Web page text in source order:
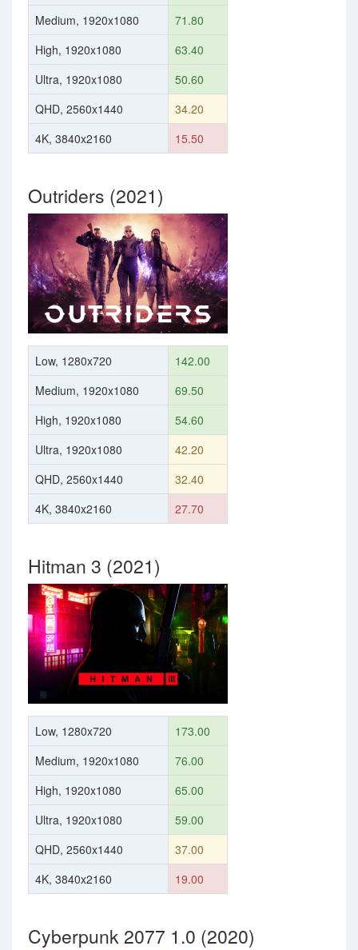
Medium, 1920x1080
71.80
High, 1920x1080
63.40
Ultra, 1920x1080
50.60
QHD, 2560x1440
34.20
4K, 3840x2160
15.50
Outriders (2021)
Low, 1280x720
142.00
Medium, 1920x1080
69.50
High, 1920x1080
54.60
Ultra, 1920x1080
42.20
QHD, 2560x1440
32.40
4K, 3840x2160
27.70
Hitman 3 (2021)
Low, 1280x720
173.00
Medium, 1920x1080
76.00
High, 1920x1080
65.00
Ultra, 1920x1080
59.00
QHD, 2560x1440
37.00
4K, 3840x2160
19.00
Cyberpunk 2077 1.0 (2020)